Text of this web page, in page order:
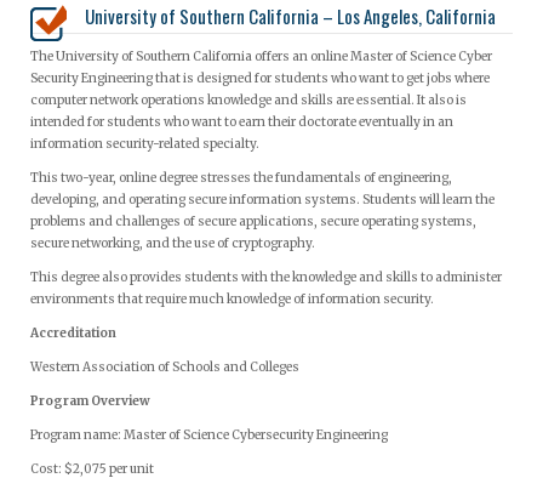
University of Southern California – Los Angeles, California
The University of Southern California offers an online Master of Science Cyber
Security Engineering that is designed for students who want to get jobs where
computer network operations knowledge and skills are essential. It also is
intended for students who want to earn their doctorate eventually in an
information security-related specialty.
This two-year, online degree stresses the fundamentals of engineering,
developing, and operating secure information systems. Students will learn the
problems and challenges of secure applications, secure operating systems,
secure networking, and the use of cryptography.
This degree also provides students with the knowledge and skills to administer
environments that require much knowledge of information security.
Accreditation
Western Association of Schools and Colleges
Program Overview
Program name: Master of Science Cybersecurity Engineering
Cost: $2,075 per unit